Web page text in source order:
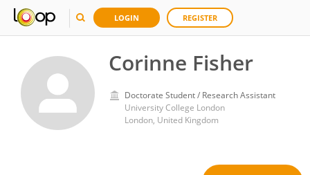
LOGIN REGISTER
Corinne Fisher
Doctorate Student / Research Assistant
University College London
London, United Kingdom